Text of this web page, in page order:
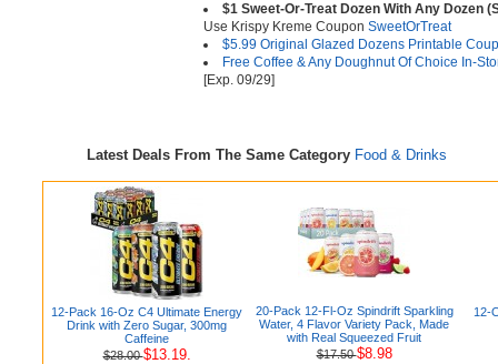
$1 Sweet-Or-Treat Dozen With Any Dozen
Use Krispy Kreme Coupon SweetOrTreat
$5.99 Original Glazed Dozens Printable
Free Coffee & Any Doughnut Of Choice In-
[Exp. 09/29]
Latest Deals From The Same Category Food & Drinks
12-Pack 16-Oz C4 Ultimate Energy
Drink with Zero Sugar, 300mg
Caffeine
$28.00$13.19.
20-Pack 12-Fl-Oz Spindrift Sparkling
Water, 4 Flavor Variety Pack, Made
with Real Squeezed Fruit
$17.50$8.98
12-